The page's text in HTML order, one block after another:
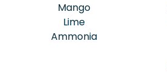
Mango
Lime
Ammonia